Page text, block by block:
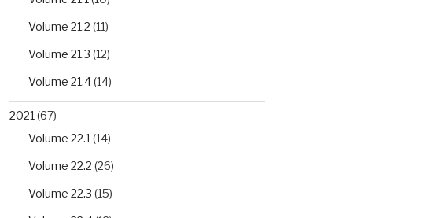
Volume 21.2 (11)
Volume 21.3 (12)
Volume 21.4(14)
2021 (67)
Volume 22.1 (14)
Volume 22.2 (26)
Volume 22.3 (15)